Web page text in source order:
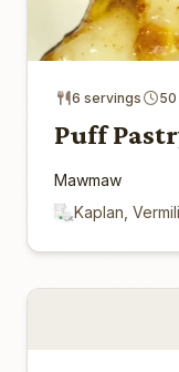
6 servings 50
Puff
Mawmaw
Kaplan,